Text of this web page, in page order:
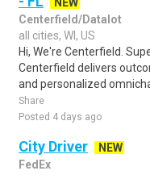
Centerfield/Datalot
all cities, WI, US
Hi, We're Centerfield.
Centerfield delivers
and personalized
Share
Posted 4 days ago
City Driver
NEW
FedEx